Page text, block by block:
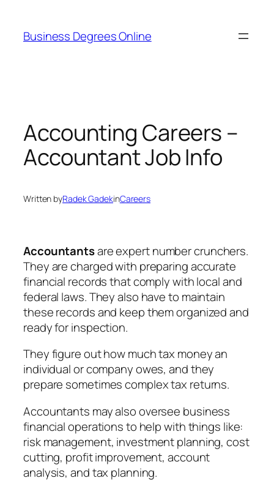
content
Business Degrees Online
Accounting Careers –
Accountant Job Info
Written byRadek GadekinCareers
Accountantsare expert number crunchers.
They are charged with preparing accurate
financial records that comply with local and
federal laws. They also have to maintain
these records and keep them organized and
ready for inspection.
They figure out how much tax money an
individual or company owes, and they
prepare sometimes complex tax returns.
Accountants may also oversee business
financial operations to help with things like:
risk management, investment planning, cost
cutting, profit improvement, account
analysis, and tax planning.